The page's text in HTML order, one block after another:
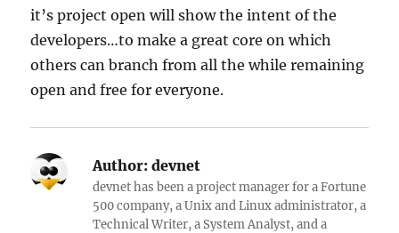
it’s project open will show the intent of the
developers…to make a great core on which
others can branch from all the while remaining
open and free for everyone.
Author: devnet
devnet has been a project manager for a Fortune
500 company, a Unix and Linux administrator, a
Technical Writer, a System Analyst, and a